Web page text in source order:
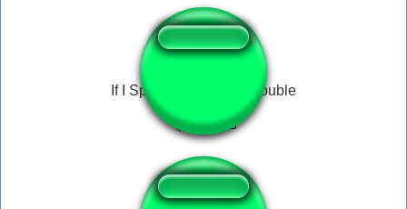
If I Speak I Am In Big Trouble